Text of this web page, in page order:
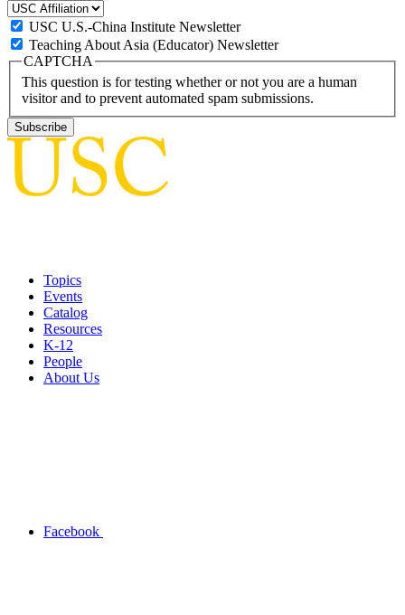
USC U.S.-China Institute Newsletter
Teaching About Asia (Educator) Newsletter
CAPTCHA
This question is for testing whether or not you are a human
visitor and to prevent automated spam submissions.
Topics
Events
Catalog
Resources
K-12
People
About Us
Facebook